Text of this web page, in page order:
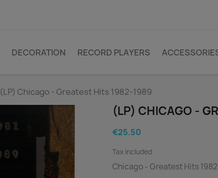
DECORATION RECORD PLAYERS
(LP) Chicago - Greatest Hits 1982-1989
(LP) CHICAGO -
€25.50
Tax included
Chicago - Greatest Hits